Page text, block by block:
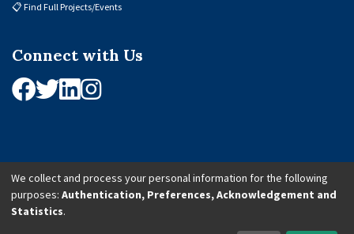
📋 Find Full Projects/Events
Connect with Us
© 2026 African Economic Research Consortium (AERC). All Rights Reserved.
We collect and process your personal information for the following
purposes: Authentication, Preferences, Acknowledgement and
Statistics.